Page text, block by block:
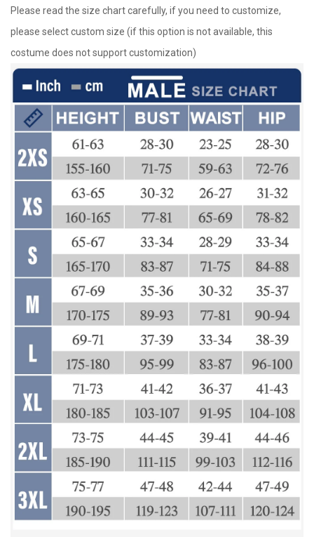
Please read the size chart carefully, if you need to customize,
please select custom size (if this option is not available, this
costume does not support customization)